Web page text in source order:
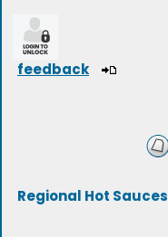
feedback
Regional Hot Sauces